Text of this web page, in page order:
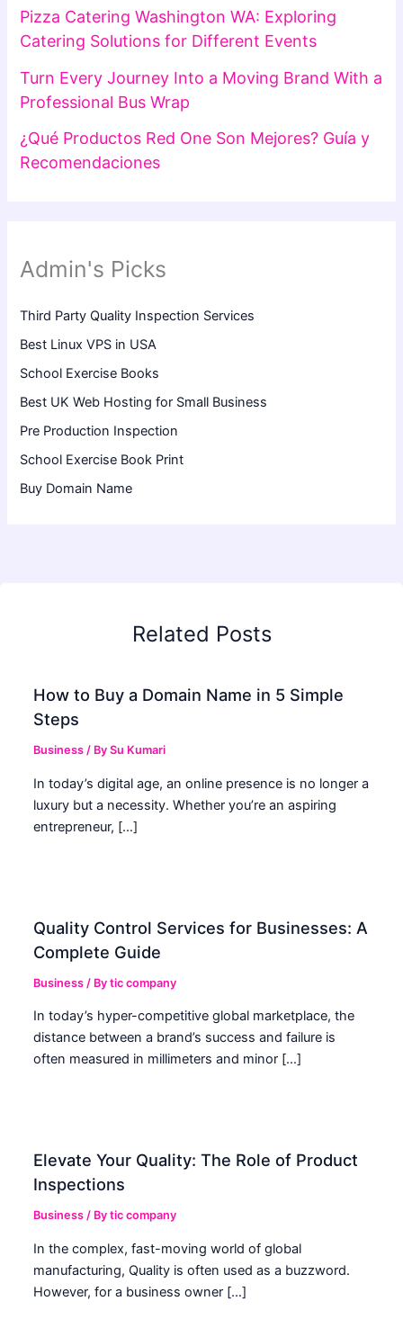
Pizza Catering Washington WA: Exploring
Catering Solutions for Different Events
Turn Every Journey Into a Moving Brand With a
Professional Bus Wrap
¿Qué Productos Red One Son Mejores? Guía y
Recomendaciones
Admin's Picks
Third Party Quality Inspection Services
Best Linux VPS in USA
School Exercise Books
Best UK Web Hosting for Small Business
Pre Production Inspection
School Exercise Book Print
Buy Domain Name
Related Posts
How to Buy a Domain Name in 5 Simple
Steps
Business / BySu Kumari
In today’s digital age, an online presence is no longer a
luxury but a necessity. Whether you’re an aspiring
entrepreneur, […]
Quality Control Services for Businesses: A
Complete Guide
Business / Bytic company
In today’s hyper-competitive global marketplace, the
distance between a brand’s success and failure is
often measured in millimeters and minor […]
Elevate Your Quality: The Role of Product
Inspections
Business / Bytic company
In the complex, fast-moving world of global
manufacturing, Quality is often used as a buzzword.
However, for a business owner […]